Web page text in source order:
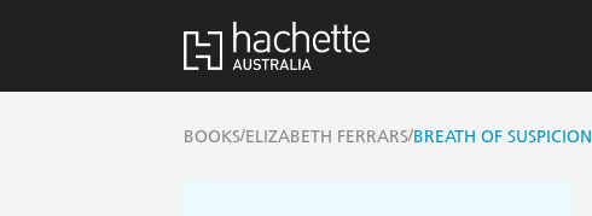
BOOKS/ELIZABETH FERRARS/BREATH OF SUSPICION